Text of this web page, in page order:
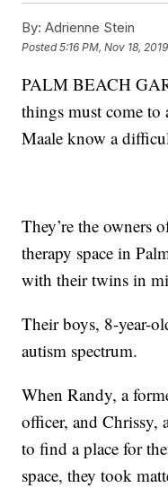
By: Adrienne Stein
Posted5:16 PM, Nov 18, 2019
PALM BEACH
things must come to
Maale know a
They’re the owners
therapy space in
with their twins in
Their boys, 8-year-
autism spectrum.
When Randy, a
officer, and Chrissy,
to find a place for
space, they took